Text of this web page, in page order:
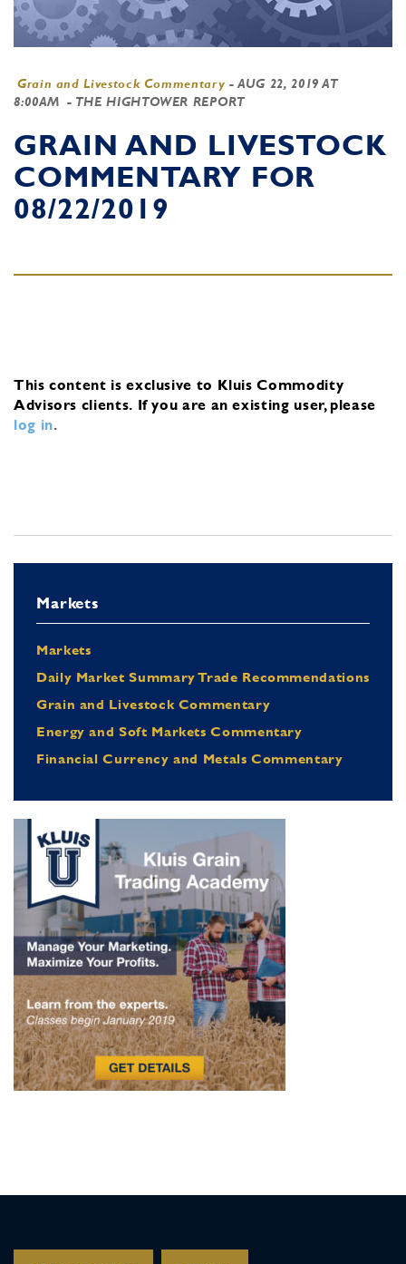
Grain and Livestock Commentary -AUG 22, 2019 AT
8:00AM - THE HIGHTOWER REPORT
GRAIN AND LIVESTOCK
COMMENTARY FOR
08/22/2019
This content is exclusive to Kluis Commodity
Advisors clients. If you are an existing user, please
log in.
Markets
Markets
Daily Market Summary Trade Recommendations
Grain and Livestock Commentary
Energy and Soft Markets Commentary
Financial Currency and Metals Commentary